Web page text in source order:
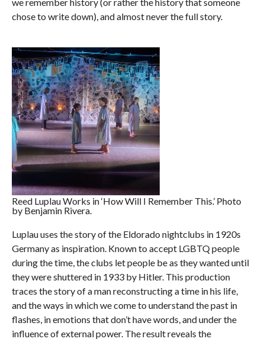
chose to write down), and almost never the full story.
Reed Luplau Works in ‘How Will I Remember This.’ Photo
by Benjamin Rivera.
Luplau uses the story of the Eldorado nightclubs in 1920s
Germany as inspiration. Known to accept LGBTQ people
during the time, the clubs let people be as they wanted until
they were shuttered in 1933 by Hitler. This production
traces the story of a man reconstructing a time in his life,
and the ways in which we come to understand the past in
flashes, in emotions that don’t have words, and under the
influence of external power. The result reveals the